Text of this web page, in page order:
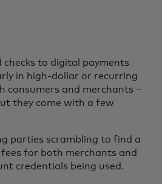
to digital payments
in high-dollar or recurring
consumers and merchants –
they come with a few
parties scrambling to find a
for both merchants and
credentials being used.